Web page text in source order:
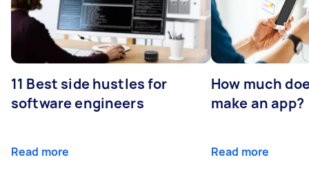
11 Best side hustles for
software engineers
Read more
How much
make an app?
Read more